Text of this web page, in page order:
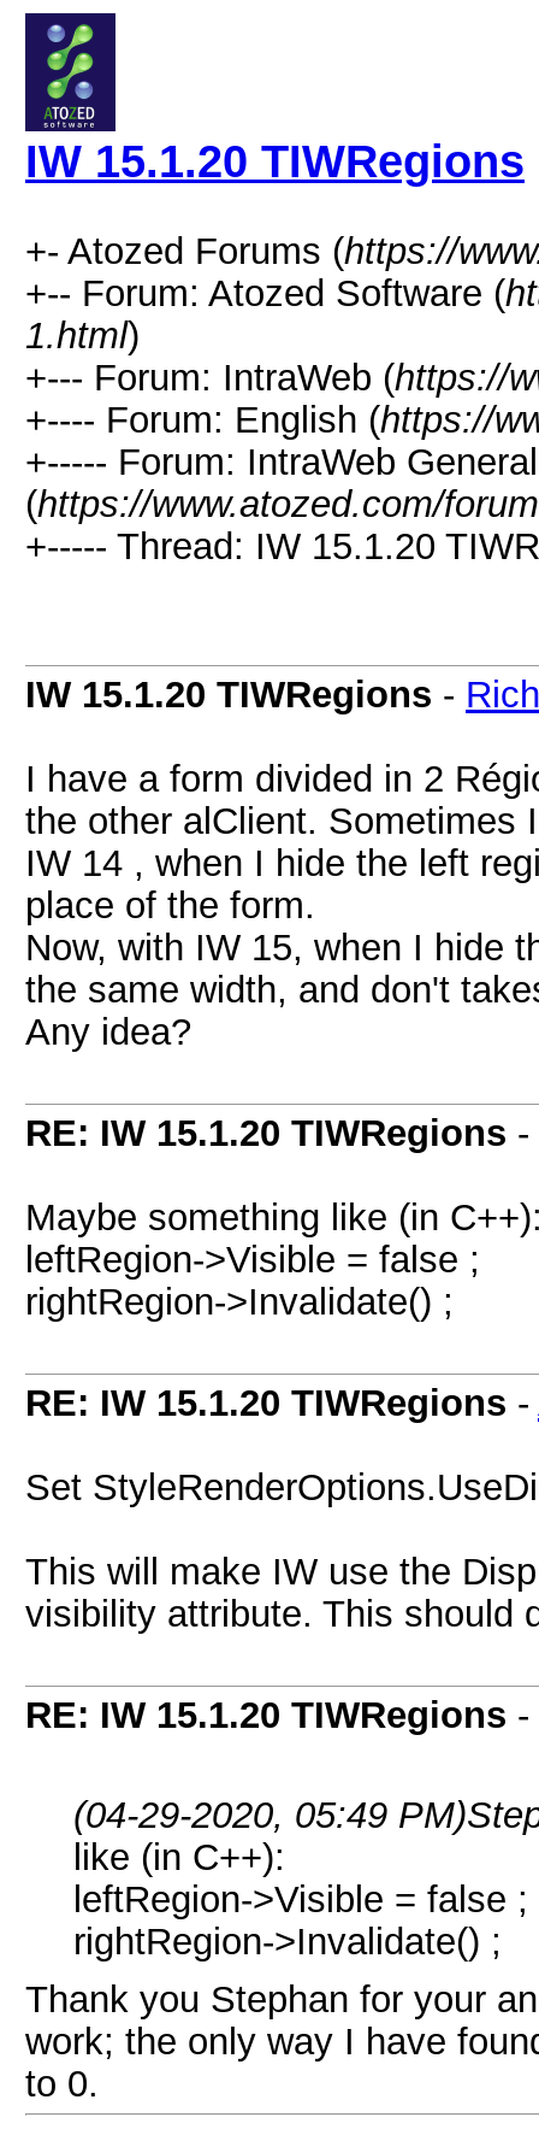
IW 15.1.20 TIWRegions
+- Atozed Forums (https://
+-- Forum: Atozed Software (
1.html)
+--- Forum: IntraWeb (https://
+---- Forum: English (https://
+----- Forum: IntraWeb
(https://www.atozed.com/
+----- Thread: IW 15.1.20
IW 15.1.20 TIWRegions -
I have a form divided in 2
the other alClient. Sometimes
IW 14 , when I hide the left
place of the form.
Now, with IW 15, when I hide
the same width, and don't
Any idea?
RE: IW 15.1.20 TIWRegions -
Maybe something like (in
leftRegion->Visible = false ;
rightRegion->Invalidate() ;
RE: IW 15.1.20 TIWRegions -
Set
This will make IW use the
visibility attribute. This should
RE: IW 15.1.20 TIWRegions -
(04-29-2020, 05:49 PM)
like (in C++):
leftRegion->Visible = false ;
rightRegion->Invalidate() ;
Thank you Stephan for your
work; the only way I have
to 0.